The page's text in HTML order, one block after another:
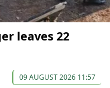
leaves 22
09 AUGUST 2026 11:57